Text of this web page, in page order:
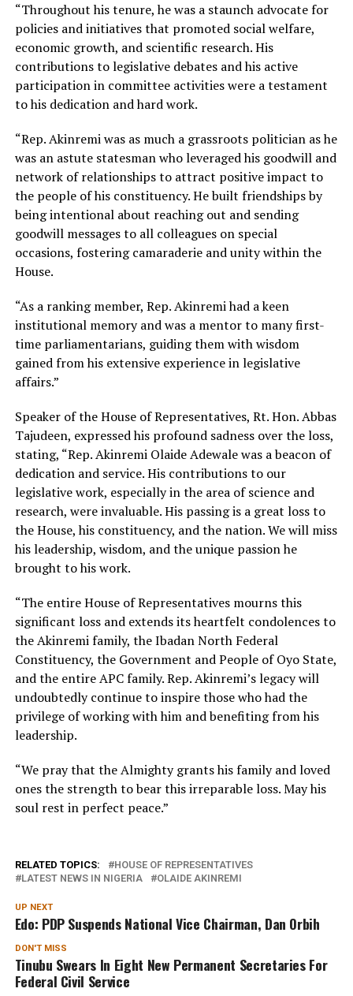
“Throughout his tenure, he was a staunch advocate for
policies and initiatives that promoted social welfare,
economic growth, and scientific research. His
contributions to legislative debates and his active
participation in committee activities were a testament
to his dedication and hard work.
“Rep. Akinremi was as much a grassroots politician as he
was an astute statesman who leveraged his goodwill and
network of relationships to attract positive impact to
the people of his constituency. He built friendships by
being intentional about reaching out and sending
goodwill messages to all colleagues on special
occasions, fostering camaraderie and unity within the
House.
“As a ranking member, Rep. Akinremi had a keen
institutional memory and was a mentor to many first-
time parliamentarians, guiding them with wisdom
gained from his extensive experience in legislative
affairs.”
Speaker of the House of Representatives, Rt. Hon. Abbas
Tajudeen, expressed his profound sadness over the loss,
stating, “Rep. Akinremi Olaide Adewale was a beacon of
dedication and service. His contributions to our
legislative work, especially in the area of science and
research, were invaluable. His passing is a great loss to
the House, his constituency, and the nation. We will miss
his leadership, wisdom, and the unique passion he
brought to his work.
“The entire House of Representatives mourns this
significant loss and extends its heartfelt condolences to
the Akinremi family, the Ibadan North Federal
Constituency, the Government and People of Oyo State,
and the entire APC family. Rep. Akinremi’s legacy will
undoubtedly continue to inspire those who had the
privilege of working with him and benefiting from his
leadership.
“We pray that the Almighty grants his family and loved
ones the strength to bear this irreparable loss. May his
soul rest in perfect peace.”
RELATED TOPICS:
HOUSE OF REPRESENTATIVES
LATEST NEWS IN NIGERIA
OLAIDE AKINREMI
UP NEXT
Edo: PDP Suspends National Vice Chairman, Dan Orbih
DON'T MISS
Tinubu Swears In Eight New Permanent Secretaries For
Federal Civil Service